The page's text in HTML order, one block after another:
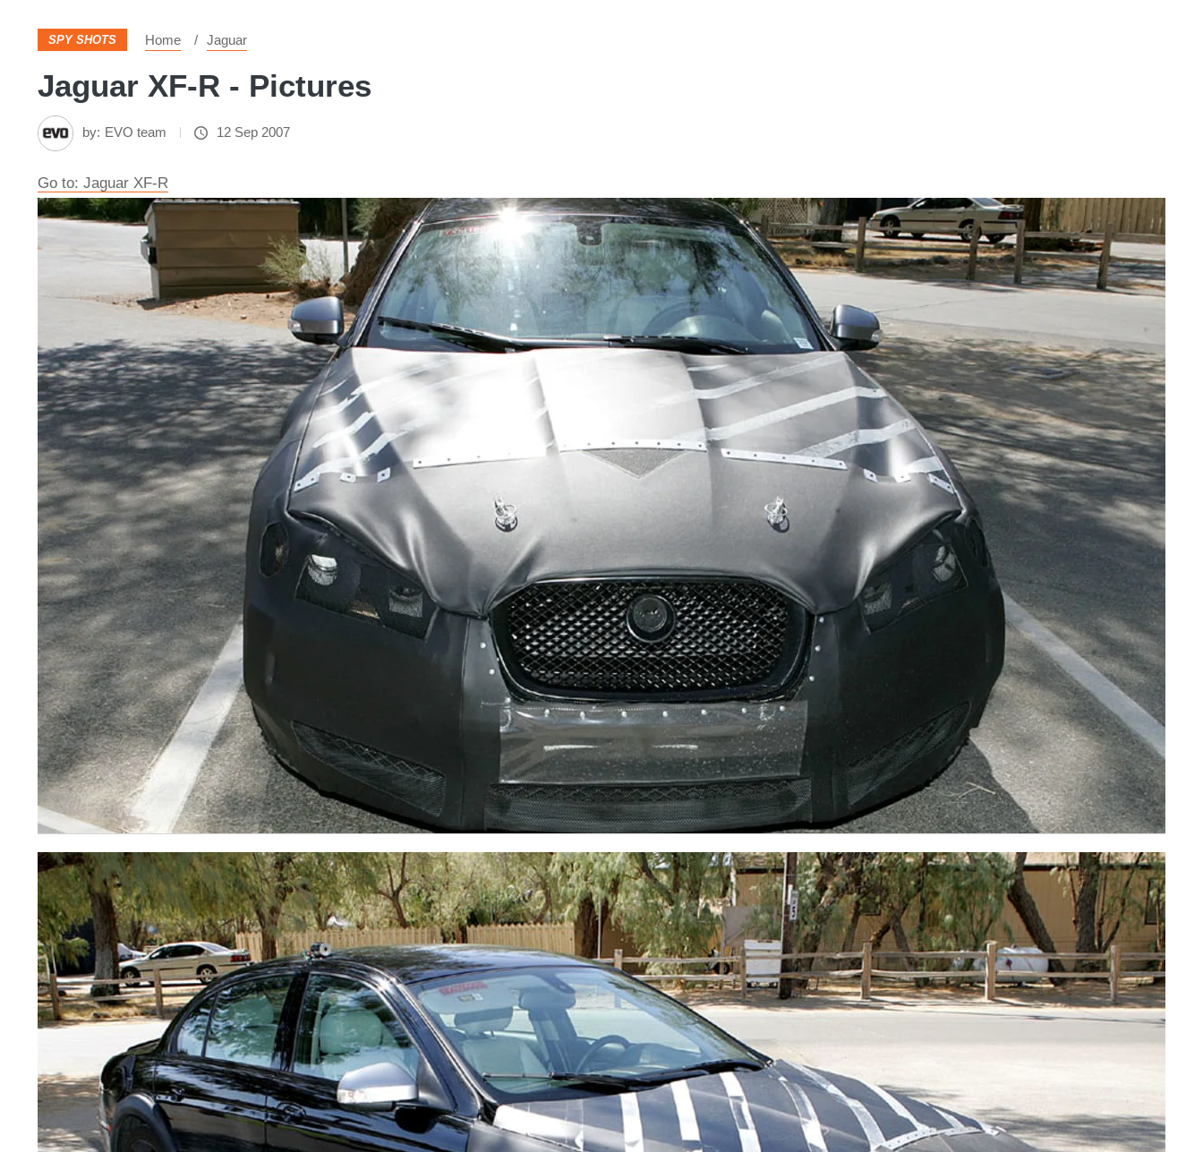
SPY SHOTS Home Jaguar
Jaguar XF-R - Pictures
by: EVO team 12 Sep 2007
Go to: Jaguar XF-R